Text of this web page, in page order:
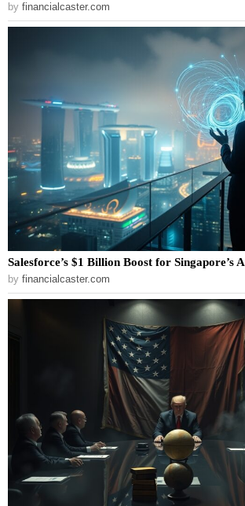
by financialcaster.com
Salesforce’s $1 Billion Boost for Singapore’s
by financialcaster.com